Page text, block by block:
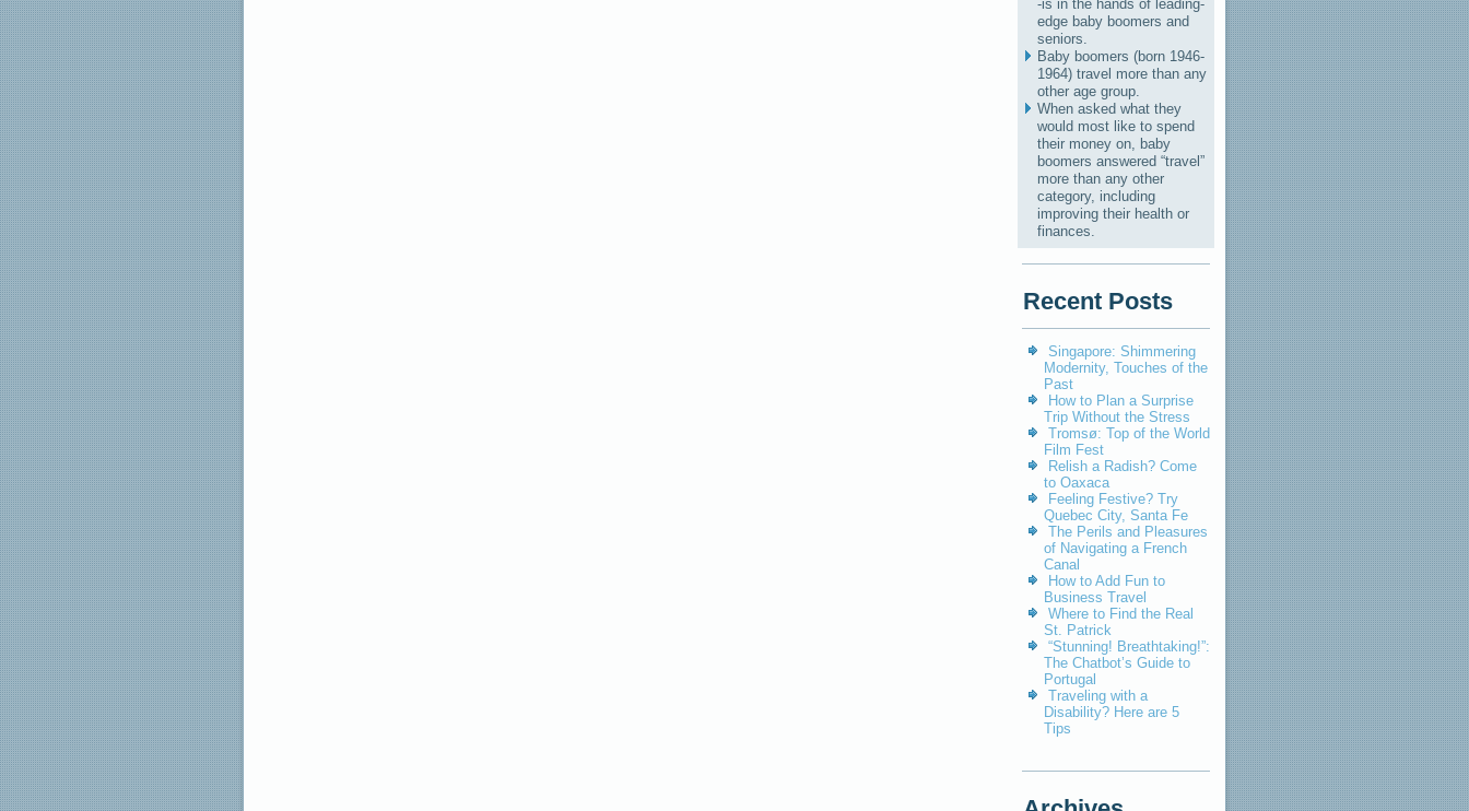
-is in the hands of leading-
edge baby boomers and
seniors.
Baby boomers (born 1946-
1964) travel more than any
other age group.
When asked what they
would most like to spend
their money on, baby
boomers answered “travel”
more than any other
category, including
improving their health or
finances.
Recent Posts
Singapore: Shimmering
Modernity, Touches of the
Past
How to Plan a Surprise
Trip Without the Stress
Tromsø: Top of the World
Film Fest
Relish a Radish? Come
to Oaxaca
Feeling Festive? Try
Quebec City, Santa Fe
The Perils and Pleasures
of Navigating a French
Canal
How to Add Fun to
Business Travel
Where to Find the Real
St. Patrick
“Stunning! Breathtaking!”:
The Chatbot’s Guide to
Portugal
Traveling with a
Disability? Here are 5
Tips